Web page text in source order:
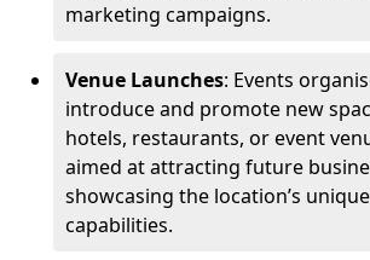
marketing campaigns.
Venue Launches: Events
introduce and promote new
hotels, restaurants, or event
aimed at attracting future
showcasing the location’s
capabilities.